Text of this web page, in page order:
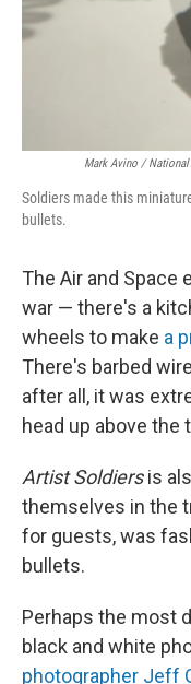
Mark Avino / National
Soldiers made this
bullets.
The Air and
war — there's a
wheels to make a
There's barbed
after all, it was
head up above the
Artist Soldiersis
themselves in the
for guests, was
bullets.
Perhaps the most
black and white
photographer Jeff